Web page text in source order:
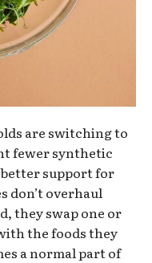
are switching to
fewer synthetic
support for
don’t overhaul
they swap one or
the foods they
a normal part of